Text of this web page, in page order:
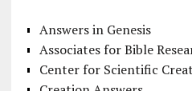
Answers in Genesis
Associates for Bible
Center for Scientific